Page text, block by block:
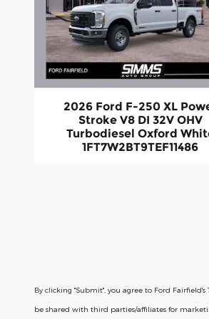
2026 Ford F-250 XL
Stroke V8 DI 32V OHV
Turbodiesel Oxford
1FT7W2BT9TEF11486
By clicking "Submit", you agree to Ford
be shared with third parties/affiliates for